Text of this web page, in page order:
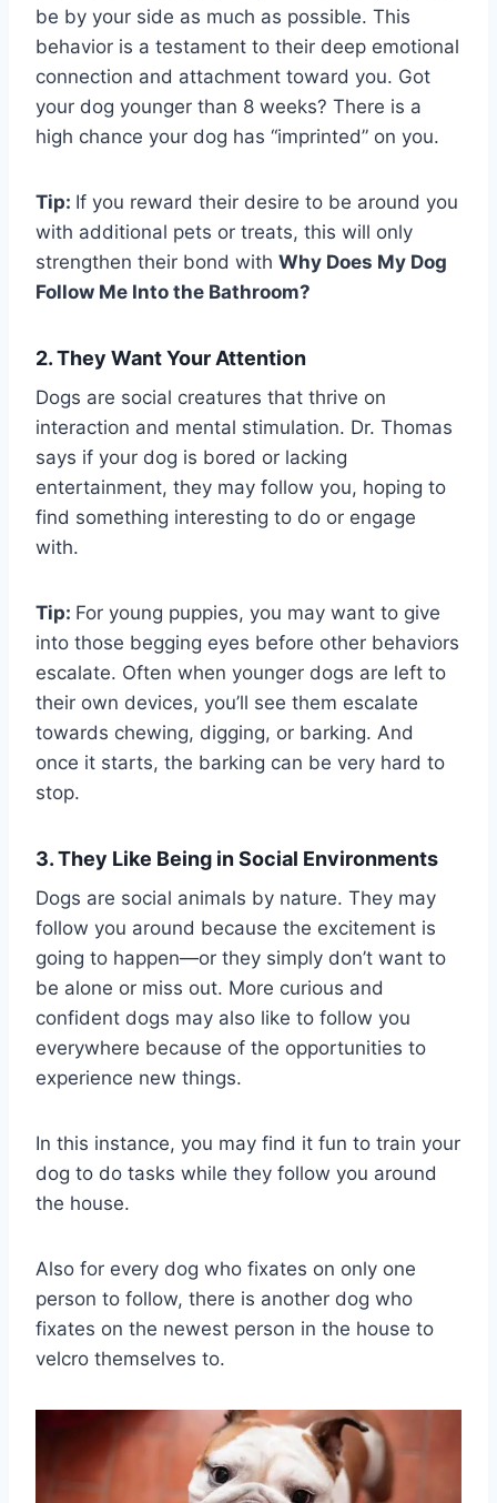
be by your side as much as possible. This
behavior is a testament to their deep emotional
connection and attachment toward you. Got
your dog younger than 8 weeks? There is a
high chance your dog has “imprinted” on you.
Tip: If you reward their desire to be around you
with additional pets or treats, this will only
strengthen their bond with Why Does My Dog
Follow Me Into the Bathroom?
2. They Want Your Attention
Dogs are social creatures that thrive on
interaction and mental stimulation. Dr. Thomas
says if your dog is bored or lacking
entertainment, they may follow you, hoping to
find something interesting to do or engage
with.
Tip: For young puppies, you may want to give
into those begging eyes before other behaviors
escalate. Often when younger dogs are left to
their own devices, you’ll see them escalate
towards chewing, digging, or barking. And
once it starts, the barking can be very hard to
stop.
3. They Like Being in Social Environments
Dogs are social animals by nature. They may
follow you around because the excitement is
going to happen—or they simply don’t want to
be alone or miss out. More curious and
confident dogs may also like to follow you
everywhere because of the opportunities to
experience new things.
In this instance, you may find it fun to train your
dog to do tasks while they follow you around
the house.
Also for every dog who fixates on only one
person to follow, there is another dog who
fixates on the newest person in the house to
velcro themselves to.